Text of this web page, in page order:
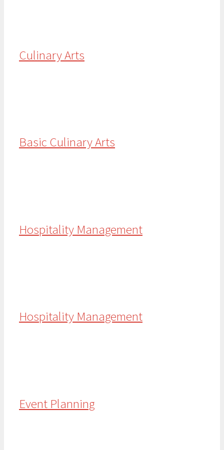
Culinary Arts
Basic Culinary Arts
Hospitality Management
Hospitality Management
Event Planning